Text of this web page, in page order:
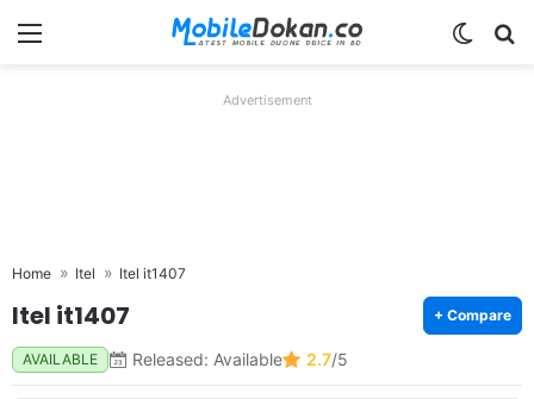
Menu
Advertisement
Home Itel Itel it1407
Itel it1407 + Compare
AVAILABLE Released: Available 2.7/5